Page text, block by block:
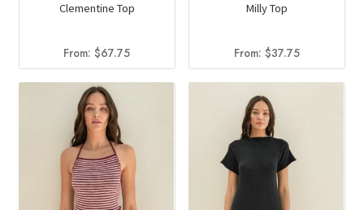
Clementine Top
From:$67.75
Milly Top
From:$37.75